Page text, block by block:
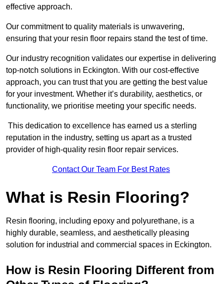
effective approach.
Our commitment to quality materials is unwavering,
ensuring that your resin floor repairs stand the test of time.
Our industry recognition validates our expertise in delivering
top-notch solutions in Eckington. With our cost-effective
approach, you can trust that you are getting the best value
for your investment. Whether it’s durability, aesthetics, or
functionality, we prioritise meeting your specific needs.
This dedication to excellence has earned us a sterling
reputation in the industry, setting us apart as a trusted
provider of high-quality resin floor repair services.
Contact Our Team For Best Rates
What is Resin Flooring?
Resin flooring, including epoxy and polyurethane, is a
highly durable, seamless, and aesthetically pleasing
solution for industrial and commercial spaces in Eckington.
How is Resin Flooring Different from